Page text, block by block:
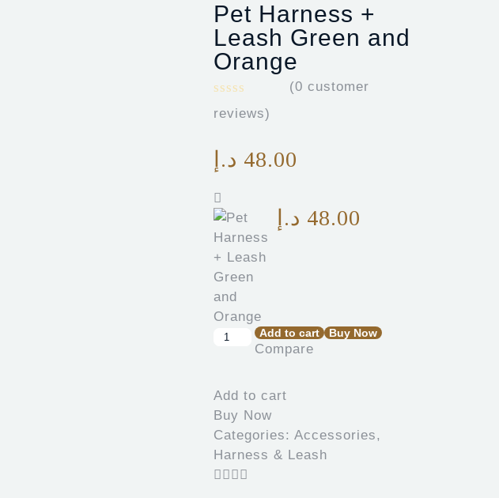
Pet Harness +
Leash Green and
Orange
(0 customer
reviews)
48.00 د.إ
48.00 د.إ
Add to cart Buy Now
Compare
Add to cart
Buy Now
Categories:Accessories,
Harness & Leash